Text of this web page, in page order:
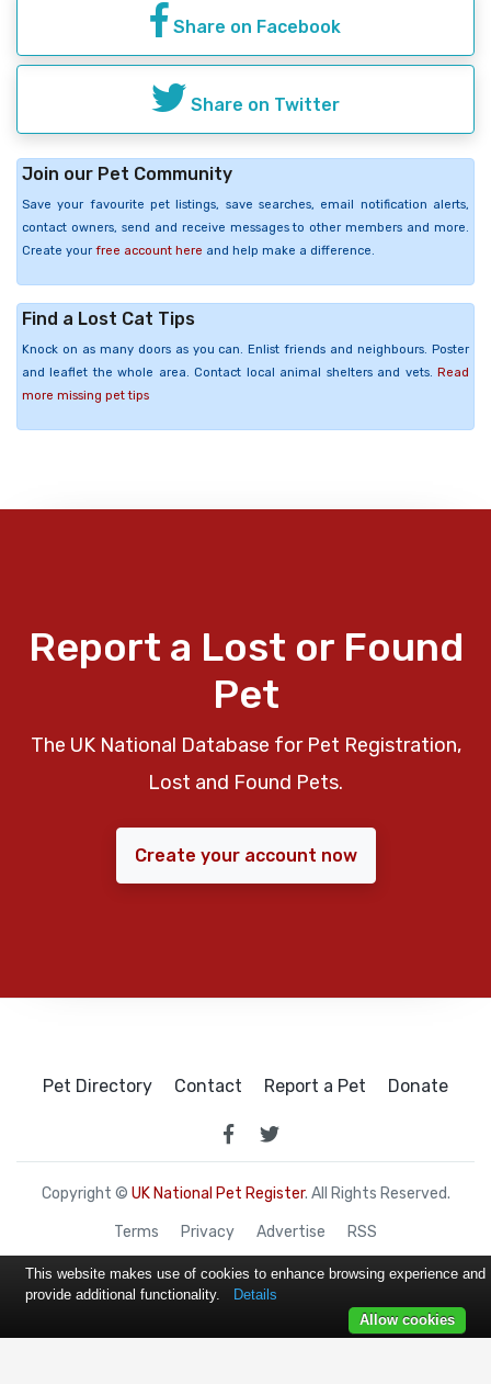
Share on Facebook
Share on Twitter
Join our Pet Community
Save your favourite pet listings, save searches, email notification alerts,
contact owners, send and receive messages to other members and more.
Create your free account here and help make a difference.
Find a Lost Cat Tips
Knock on as many doors as you can. Enlist friends and neighbours. Poster
and leaflet the whole area. Contact local animal shelters and vets. Read
more missing pet tips
Report a Lost or Found
Pet
The UK National Database for Pet Registration,
Lost and Found Pets.
Create your account now
Pet Directory Contact Report a Pet Donate
Copyright © UK National Pet Register. All Rights Reserved.
Terms Privacy Advertise RSS
This website makes use of cookies to enhance browsing experience and
provide additional functionality.
Details
Allow cookies